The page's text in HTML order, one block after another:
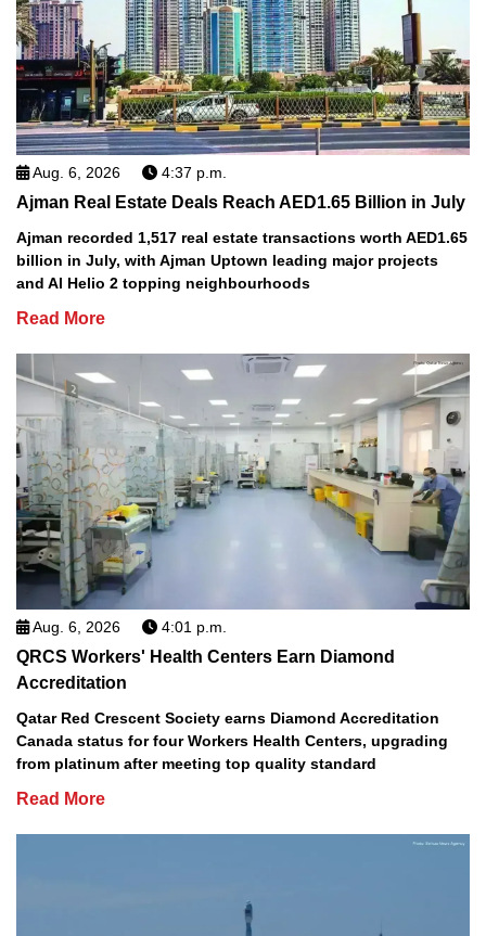
Aug. 6, 2026 4:37 p.m.
Ajman Real Estate Deals Reach AED1.65 Billion in July
Ajman recorded 1,517 real estate transactions worth AED1.65
billion in July, with Ajman Uptown leading major projects
and Al Helio 2 topping neighbourhoods
Read More
Aug. 6, 2026 4:01 p.m.
QRCS Workers' Health Centers Earn Diamond
Accreditation
Qatar Red Crescent Society earns Diamond Accreditation
Canada status for four Workers Health Centers, upgrading
from platinum after meeting top quality standard
Read More